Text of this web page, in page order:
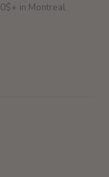
in Montreal